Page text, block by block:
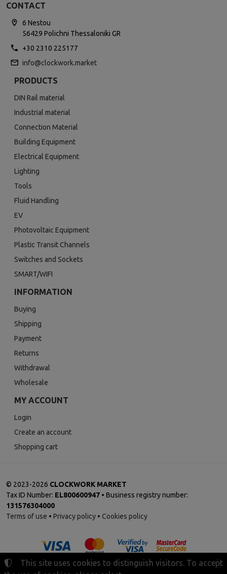
CONTACT
6 Nestou
56429 Polichni Thessaloniki GR
+30 2310 225177
info@clockwork.market
PRODUCTS
DIN Rail material
Industrial material
Connection Material
Building Equipment
Electrical Equipment
Lighting
Tools
Fluid Handling
EV
Photovoltaic Equipment
Plastic Transit Channels
Switches and Sockets
SMART/WIFI
INFORMATION
Buying
Shipping
Payment
Returns
Withdrawal
Wholesale
MY ACCOUNT
Login
Create an account
Shopping cart
© 2023-2026 CLOCKWORK MARKET
Tax ID Number: EL800600947 • Business registry number:
131576304000
Terms of use • Privacy policy • Cookies policy
This site uses cookies to distinguish visitors. To accept